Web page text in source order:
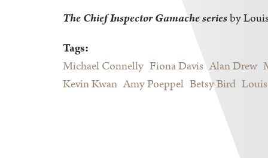
The Chief Inspector Gamache seriesby
Tags:
Michael Connelly Fiona Davis Alan Drew
Kevin Kwan Amy Poeppel Betsy Bird